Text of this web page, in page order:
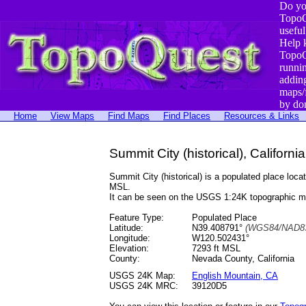
Do
Help
by
Home View Maps Find Maps Find Places Resources & Links
Summit City (historical), California
Summit City (historical) is a populated place
MSL.
It can be seen on the USGS 1:24K topographic
Feature Type:
Populated Place
Latitude:
N39.408791° (WGS84/
Longitude:
W120.502431°
Elevation:
7293 ft MSL
County:
Nevada County, California
USGS 24K Map:
English Mountain, CA
USGS 24K MRC:
39120D5